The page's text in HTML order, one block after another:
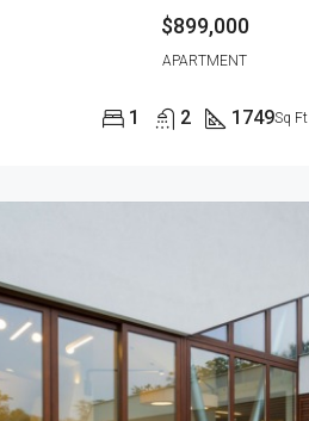
$899,000
APARTMENT
1 2 1749Sq Ft